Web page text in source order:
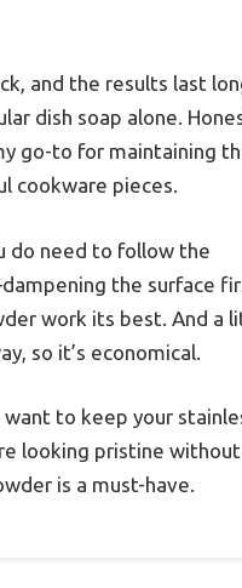
and the results last
dish soap alone.
go-to for maintaining
cookware pieces.
do need to follow the
the surface
work its best. And a
so it’s economical.
want to keep your
looking pristine
is a must-have.